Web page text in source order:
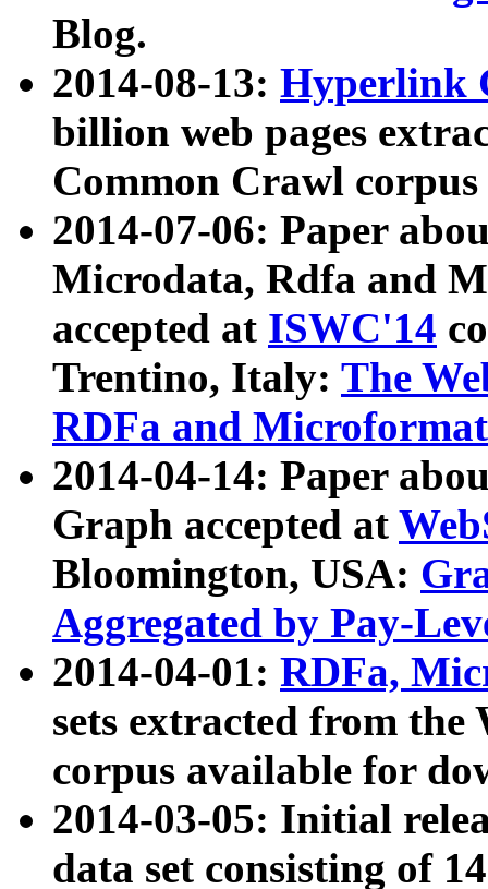
Blog.
2014-08-13: Hyperlink
billion web pages
Common Crawl
2014-07-06: Paper
Microdata, Rdfa and
accepted at ISWC'14
Trentino, Italy: The
RDFa and Microformat
2014-04-14: Paper
Graph accepted at
Bloomington, USA:
Aggregated by Pay-
2014-04-01: RDFa,
sets extracted from
corpus available for
2014-03-05: Initial
data set consisting of